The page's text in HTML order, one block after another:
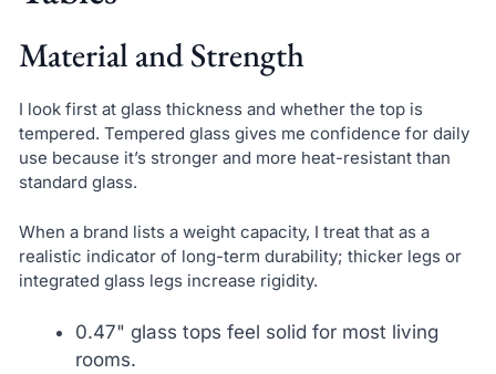
Material and Strength
I look first at glass thickness and whether the top is
tempered. Tempered glass gives me confidence for daily
use because it’s stronger and more heat-resistant than
standard glass.
When a brand lists a weight capacity, I treat that as a
realistic indicator of long-term durability; thicker legs or
integrated glass legs increase rigidity.
0.47" glass tops feel solid for most living
rooms.